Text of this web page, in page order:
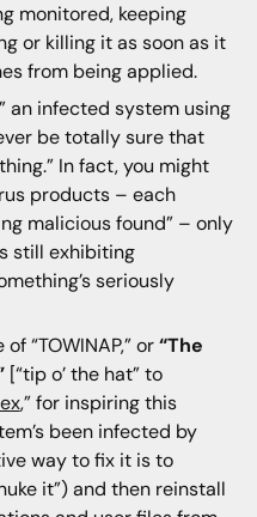
monitored, keeping
or killing it as soon as it
from being applied.
an infected system using
be totally sure that
In fact, you might
products – each
malicious found” – only
still exhibiting
seriously
“TOWINAP,” or“The
[“tip o’ the hat” to
,” for inspiring this
been infected by
way to fix it is to
it”) and then reinstall